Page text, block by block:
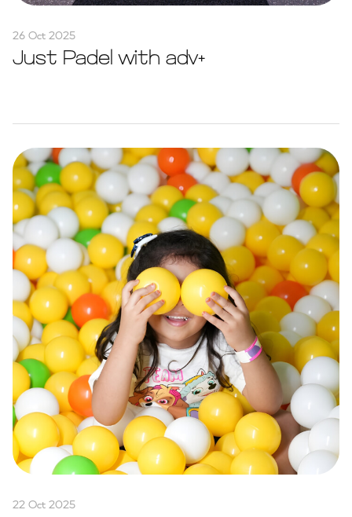
26 Oct 2025
Just Padel with adv+
22 Oct 2025